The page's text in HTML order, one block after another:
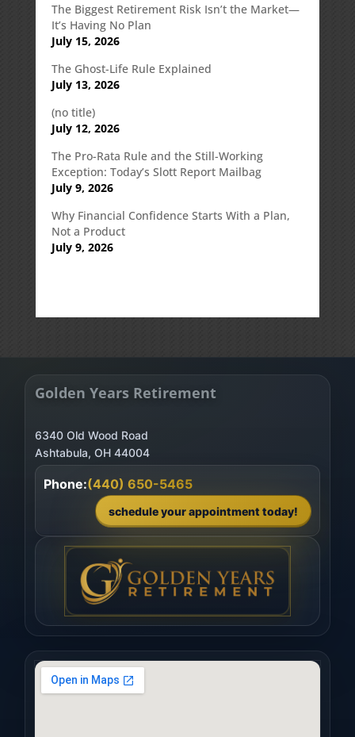
The Biggest Retirement Risk Isn’t the Market—
It’s Having No Plan
July 15, 2026
The Ghost-Life Rule Explained
July 13, 2026
(no title)
July 12, 2026
The Pro-Rata Rule and the Still-Working
Exception: Today’s Slott Report Mailbag
July 9, 2026
Why Financial Confidence Starts With a Plan,
Not a Product
July 9, 2026
Golden Years Retirement
6340 Old Wood Road
Ashtabula, OH 44004
Phone:(440) 650-5465
schedule your appointment today!